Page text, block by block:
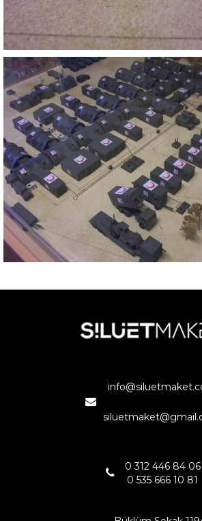
ASKERİ MOBİL
ANKARA
ANKARA
0 312 446 84 06
0 535 666 10 81